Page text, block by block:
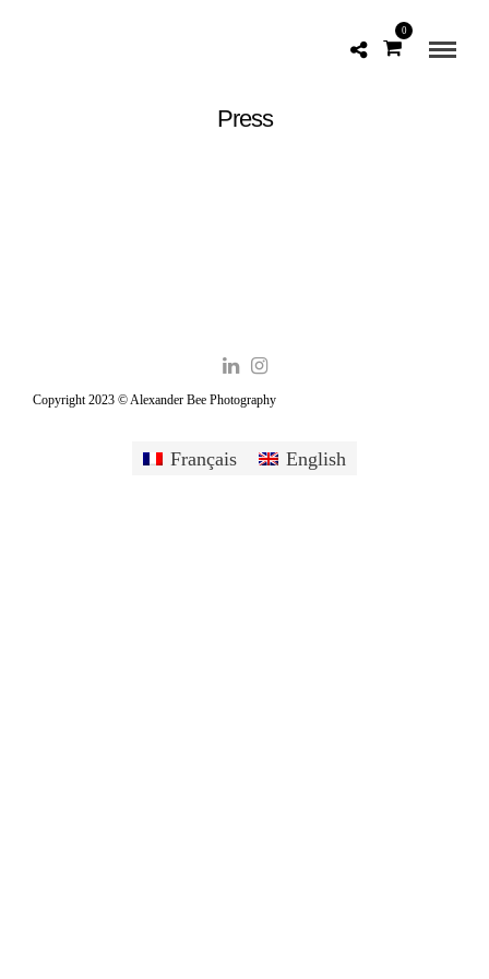
0
Press
Copyright 2023 © Alexander Bee Photography
Français English